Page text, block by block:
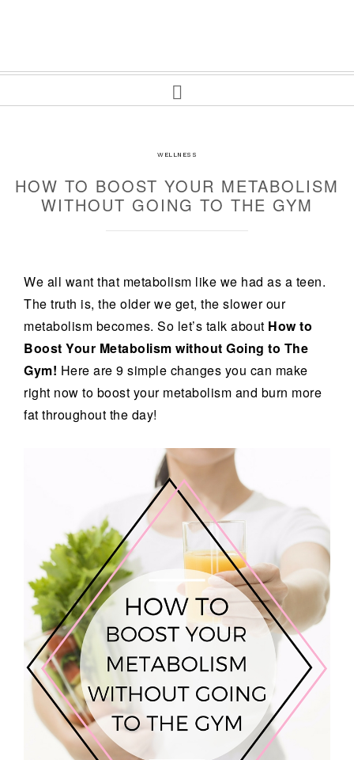
WELLNESS
HOW TO BOOST YOUR METABOLISM
WITHOUT GOING TO THE GYM
We all want that metabolism like we had as a teen.
The truth is, the older we get, the slower our
metabolism becomes. So let’s talk about How to
Boost Your Metabolism without Going to The
Gym! Here are 9 simple changes you can make
right now to boost your metabolism and burn more
fat throughout the day!